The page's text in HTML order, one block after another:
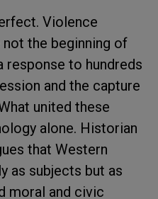
Violence
the beginning of
response to hundreds
and the capture
united these
alone. Historian
that Western
as subjects but as
moral and civic